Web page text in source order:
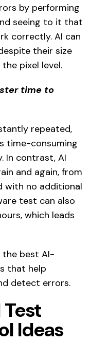
by performing
seeing to it that
correctly. AI can
their size
pixel level.
time to
repeated,
time-consuming
In contrast, AI
and again, from
with no additional
test can also
which leads
the best AI-
that help
detect errors.
Ideas